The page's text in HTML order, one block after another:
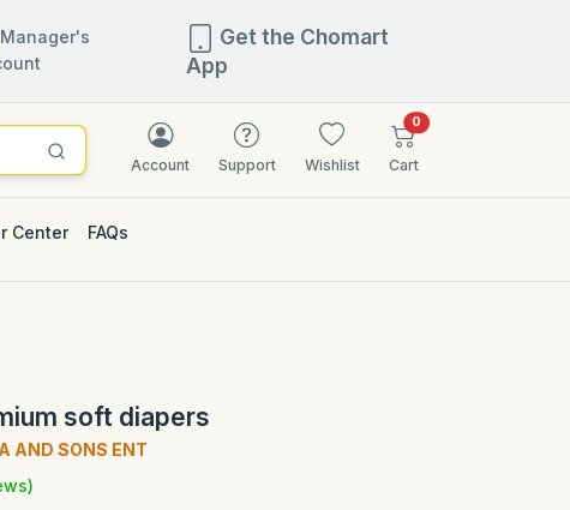
Manager's
Get the Chomart
App
Account Support Wishlist
0items in cart
Cart
Center FAQs
soft diapers
AND SONS ENT